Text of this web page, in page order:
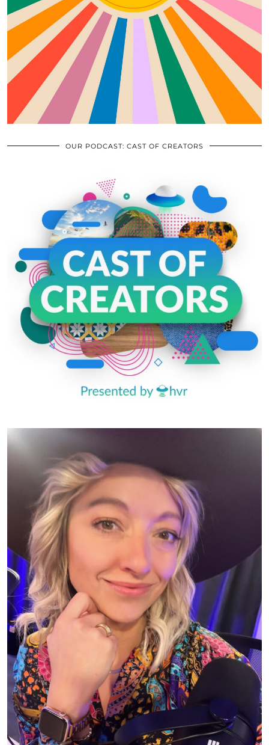
OUR PODCAST: CAST OF CREATORS